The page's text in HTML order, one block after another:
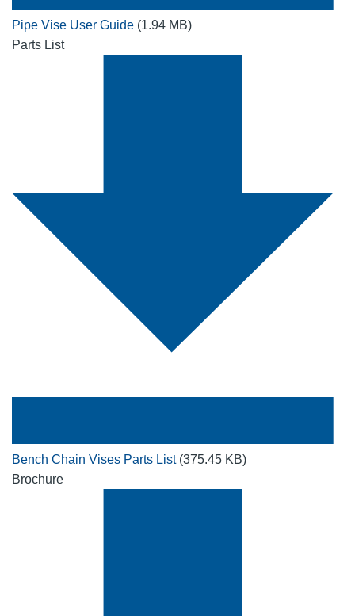
Pipe Vise User Guide (1.94 MB)
Parts List
Bench Chain Vises Parts List (375.45 KB)
Brochure